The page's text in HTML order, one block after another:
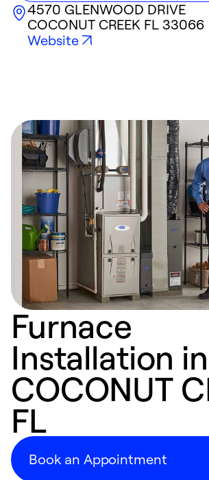
4570 GLENWOOD DRIVE
COCONUT CREEK FL 33066
Website
Furnace
Installation in
COCONUT
FL
Book an Appointment